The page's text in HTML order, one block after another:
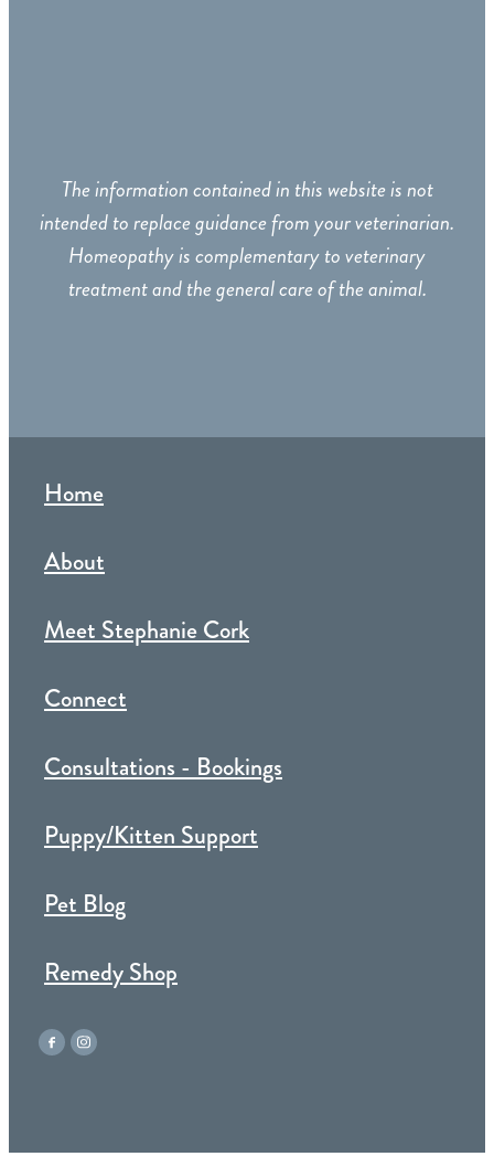
The information contained in this website is not
intended to replace guidance from your veterinarian.
Homeopathy is complementary to veterinary
treatment and the general care of the animal.
Home
About
Meet Stephanie Cork
Connect
Consultations - Bookings
Puppy/Kitten Support
Pet Blog
Remedy Shop